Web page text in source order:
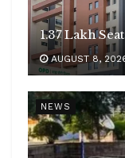
1.37 Lakh
AUGUST 8,
NEWS